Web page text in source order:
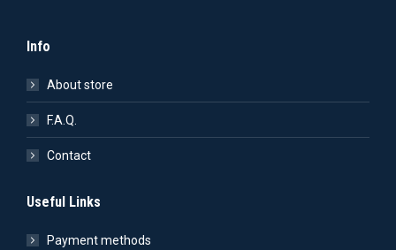
Info
About store
F.A.Q.
Contact
Useful Links
Payment methods